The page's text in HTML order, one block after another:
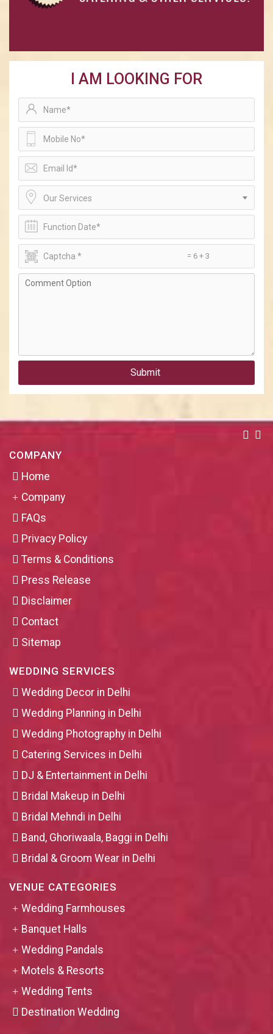
I AM LOOKING FOR
Our Services
= 6 + 3
Submit
COMPANY
Home
Company
FAQs
Privacy Policy
Terms & Conditions
Press Release
Disclaimer
Contact
Sitemap
WEDDING SERVICES
Wedding Decor in Delhi
Wedding Planning in Delhi
Wedding Photography in Delhi
Catering Services in Delhi
DJ & Entertainment in Delhi
Bridal Makeup in Delhi
Bridal Mehndi in Delhi
Band, Ghoriwaala, Baggi in Delhi
Bridal & Groom Wear in Delhi
VENUE CATEGORIES
Wedding Farmhouses
Banquet Halls
Wedding Pandals
Motels & Resorts
Wedding Tents
Destination Wedding